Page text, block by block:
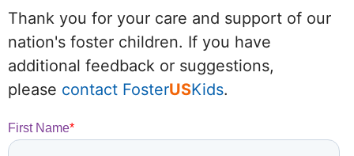
Thank you for your care and support of our
nation's foster children. If you have
additional feedback or suggestions,
please contact FosterUSKids.